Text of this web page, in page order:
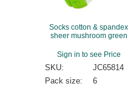
Socks cotton & spandex
sheer mushroom green
Sign in to see Price
SKU:
JC65814
Pack size:
6